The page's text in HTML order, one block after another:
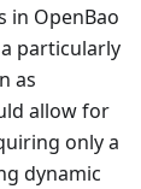
in OpenBao
a particularly
as
allow for
only a
dynamic